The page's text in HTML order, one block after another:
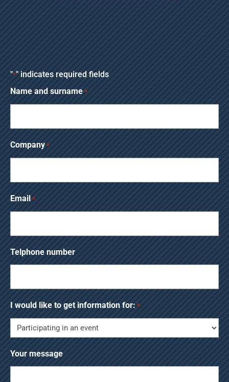
"*" indicates required fields
Name and surname *
Company *
Email *
Telphone number
I would like to get information for: *
Your message